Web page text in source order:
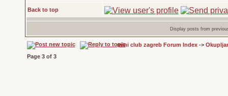
Back to top
Display posts from
mini club zagreb Forum Index->
Page 3of 3